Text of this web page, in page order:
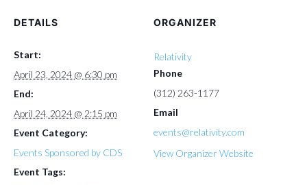
DETAILS
Start:
April 23, 2024 @ 6:30 pm
End:
April 24, 2024 @ 2:15 pm
Event Category:
Events Sponsored by CDS
Event Tags:
ORGANIZER
Relativity
Phone
(312) 263-1177
Email
events@relativity.com
View Organizer Website